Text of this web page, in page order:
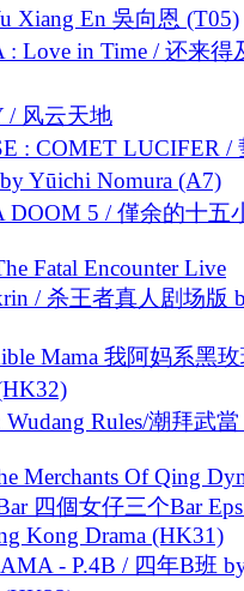
Xiang En 吳向恩 (T05)
Love in Time / 还来得
/ 风云天地
: COMET LUCIFER /
Yūichi Nomura (A7)
5 / 僅余的十五
Fatal Encounter Live
/ 杀王者真人剧场版
Mama 我阿妈系黑
Rules/潮拜武當
Merchants Of Qing
四個女仔三个Bar
Kong Drama (HK31)
- P.4B / 四年B班